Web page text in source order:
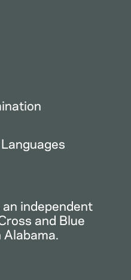
independent
and Blue